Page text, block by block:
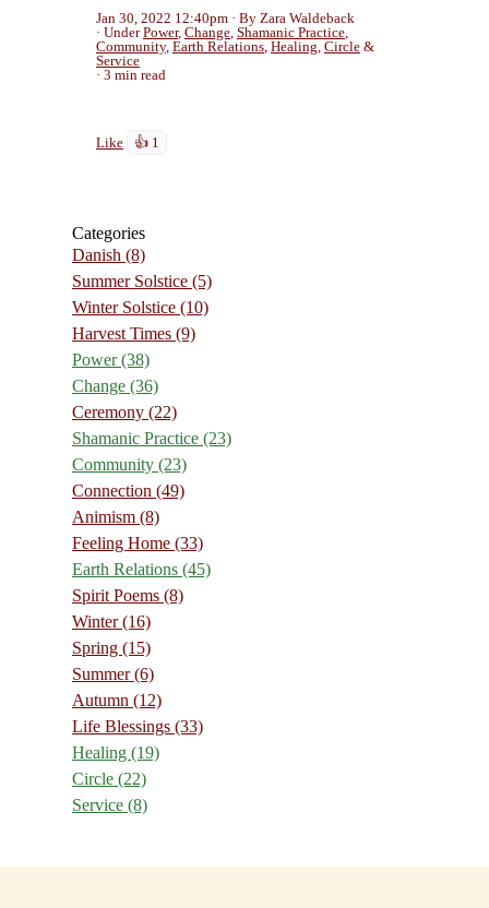
Jan 30, 2022 12:40pm
By Zara Waldeback
UnderPower, Change, Shamanic Practice,
Community, Earth Relations, Healing, Circle &
Service
3 min read
Like 👍 1
Categories
Danish (8)
Summer Solstice (5)
Winter Solstice (10)
Harvest Times (9)
Power(38)
Change (36)
Ceremony (22)
Shamanic Practice (23)
Community (23)
Connection (49)
Animism (8)
Feeling Home (33)
Earth Relations (45)
Spirit Poems (8)
Winter(16)
Spring (15)
Summer(6)
Autumn (12)
Life Blessings (33)
Healing (19)
Circle (22)
Service (8)